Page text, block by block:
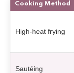
Cooking Method
High-heat frying
Sautéing